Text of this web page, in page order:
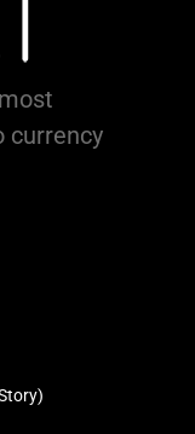
currency